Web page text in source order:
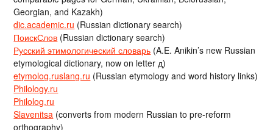
Georgian, and Kazakh)
dic.academic.ru (Russian dictionary search)
ПоискСлов (Russian dictionary search)
Русский этимологический словарь (A.E. Anikin’s new Russian
etymological dictionary, now on letter д)
etymolog.ruslang.ru (Russian etymology and word history links)
Philology.ru
Philolog.ru
Slavenitsa (converts from modern Russian to pre-reform
orthography)